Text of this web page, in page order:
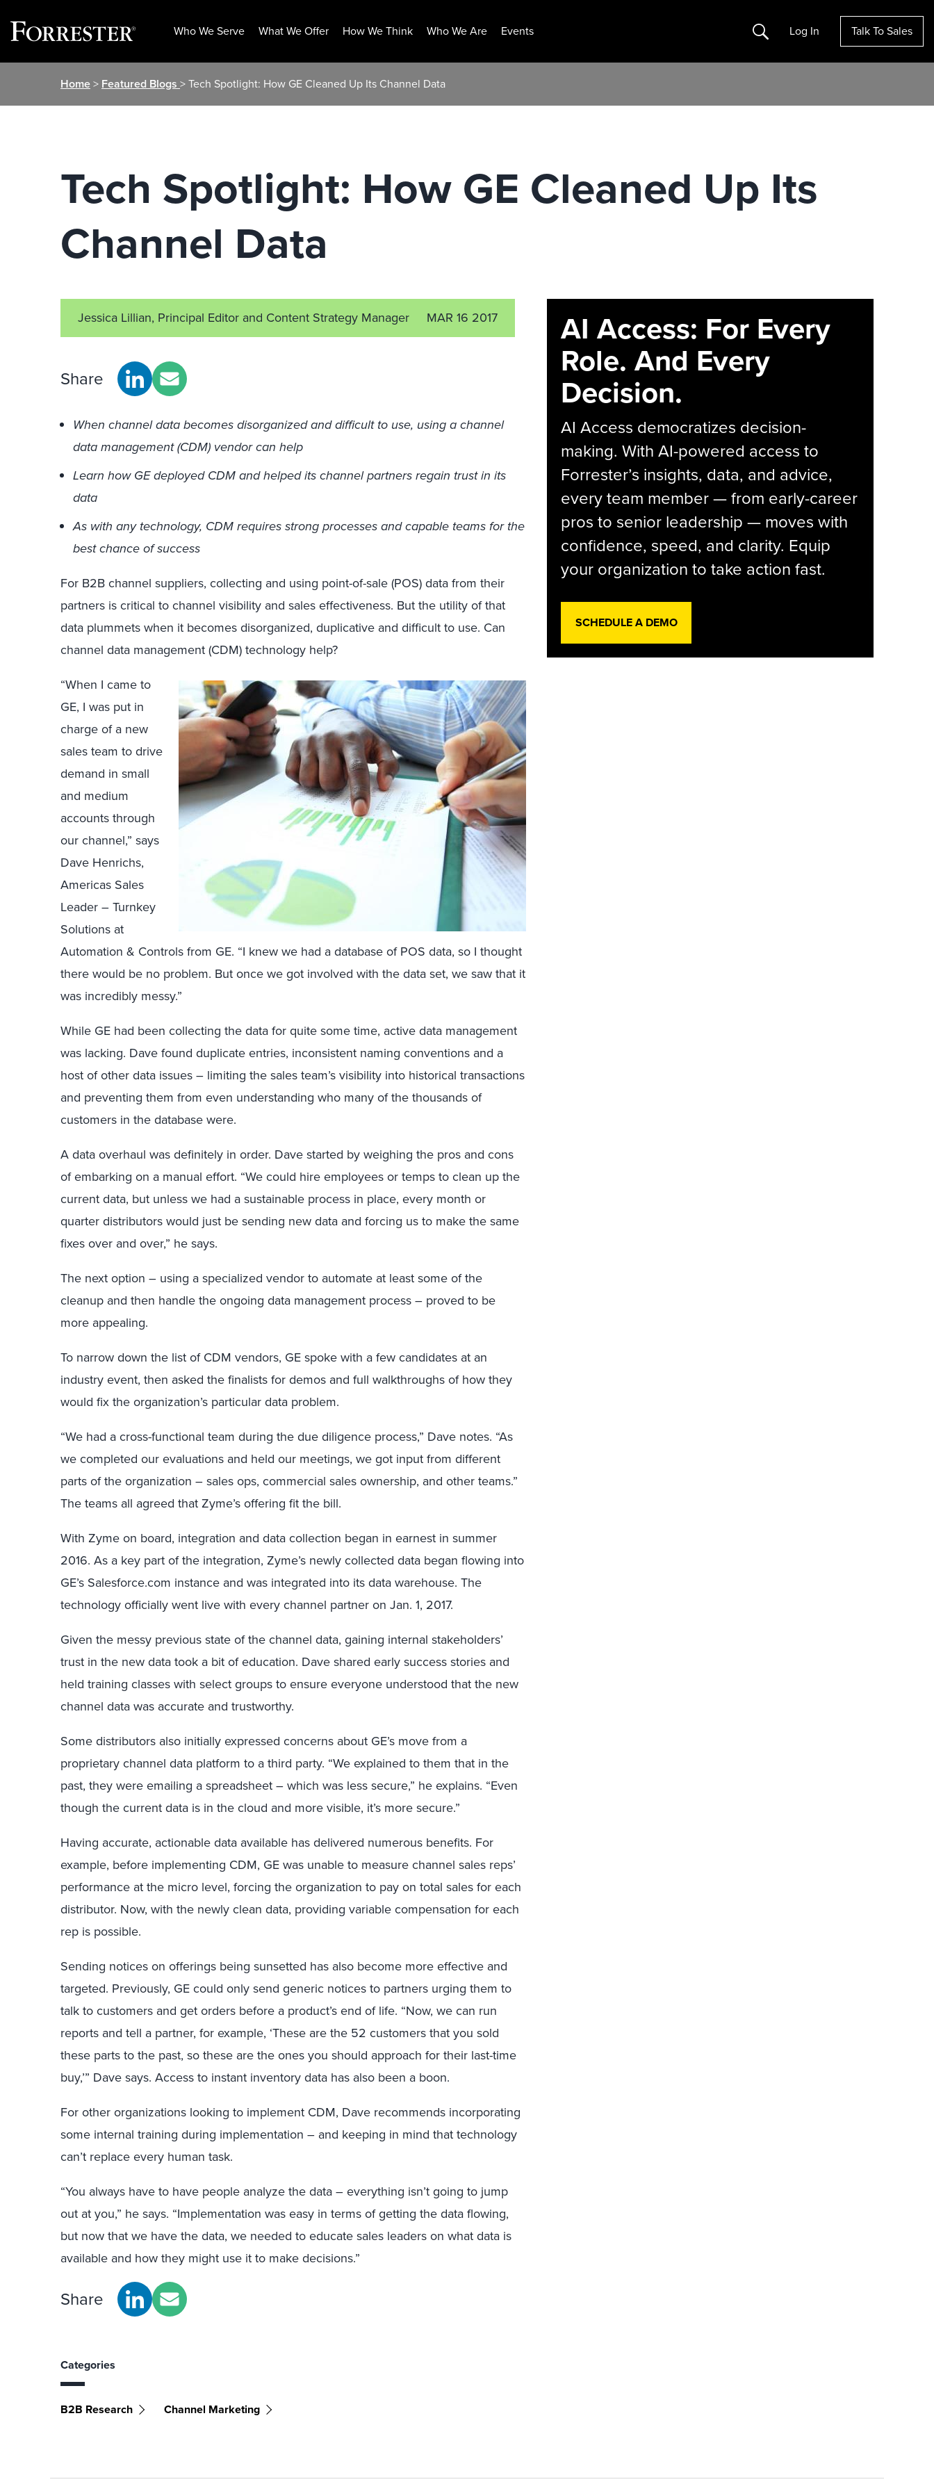
Who We Serve What We Offer How We Think Who We Are Events Search Log In Talk To Sales
Home> Featured Blogs > Tech Spotlight: How GE Cleaned Up Its Channel Data
Tech Spotlight: How GE Cleaned Up Its
Channel Data
Jessica Lillian, Principal Editor and Content Strategy Manager MAR 16 2017
Share
When channel data becomes disorganized and difficult to use, using a channel
data management (CDM) vendor can help
Learn how GE deployed CDM and helped its channel partners regain trust in its
data
As with any technology, CDM requires strong processes and capable teams for the
best chance of success
For B2B channel suppliers, collecting and using point-of-sale (POS) data from their
partners is critical to channel visibility and sales effectiveness. But the utility of that
data plummets when it becomes disorganized, duplicative and difficult to use. Can
channel data management (CDM) technology help?
“When I came to
GE, I was put in
charge of a new
sales team to drive
demand in small
and medium
accounts through
our channel,” says
Dave Henrichs,
Americas Sales
Leader – Turnkey
Solutions at
Automation & Controls from GE. “I knew we had a database of POS data, so I thought
there would be no problem. But once we got involved with the data set, we saw that it
was incredibly messy.”
While GE had been collecting the data for quite some time, active data management
was lacking. Dave found duplicate entries, inconsistent naming conventions and a
host of other data issues – limiting the sales team’s visibility into historical transactions
and preventing them from even understanding who many of the thousands of
customers in the database were.
A data overhaul was definitely in order. Dave started by weighing the pros and cons
of embarking on a manual effort. “We could hire employees or temps to clean up the
current data, but unless we had a sustainable process in place, every month or
quarter distributors would just be sending new data and forcing us to make the same
fixes over and over,” he says.
The next option – using a specialized vendor to automate at least some of the
cleanup and then handle the ongoing data management process – proved to be
more appealing.
To narrow down the list of CDM vendors, GE spoke with a few candidates at an
industry event, then asked the finalists for demos and full walkthroughs of how they
would fix the organization’s particular data problem.
“We had a cross-functional team during the due diligence process,” Dave notes. “As
we completed our evaluations and held our meetings, we got input from different
parts of the organization – sales ops, commercial sales ownership, and other teams.”
The teams all agreed that Zyme’s offering fit the bill.
With Zyme on board, integration and data collection began in earnest in summer
2016. As a key part of the integration, Zyme’s newly collected data began flowing into
GE’s Salesforce.com instance and was integrated into its data warehouse. The
technology officially went live with every channel partner on Jan. 1, 2017.
Given the messy previous state of the channel data, gaining internal stakeholders’
trust in the new data took a bit of education. Dave shared early success stories and
held training classes with select groups to ensure everyone understood that the new
channel data was accurate and trustworthy.
Some distributors also initially expressed concerns about GE’s move from a
proprietary channel data platform to a third party. “We explained to them that in the
past, they were emailing a spreadsheet – which was less secure,” he explains. “Even
though the current data is in the cloud and more visible, it’s more secure.”
Having accurate, actionable data available has delivered numerous benefits. For
example, before implementing CDM, GE was unable to measure channel sales reps’
performance at the micro level, forcing the organization to pay on total sales for each
distributor. Now, with the newly clean data, providing variable compensation for each
rep is possible.
Sending notices on offerings being sunsetted has also become more effective and
targeted. Previously, GE could only send generic notices to partners urging them to
talk to customers and get orders before a product’s end of life. “Now, we can run
reports and tell a partner, for example, ‘These are the 52 customers that you sold
these parts to the past, so these are the ones you should approach for their last-time
buy,’” Dave says. Access to instant inventory data has also been a boon.
For other organizations looking to implement CDM, Dave recommends incorporating
some internal training during implementation – and keeping in mind that technology
can’t replace every human task.
“You always have to have people analyze the data – everything isn’t going to jump
out at you,” he says. “Implementation was easy in terms of getting the data flowing,
but now that we have the data, we needed to educate sales leaders on what data is
available and how they might use it to make decisions.”
Share
Categories
B2B Research Channel Marketing
AI Access: For Every
Role. And Every
Decision.
AI Access democratizes decision-
making. With AI-powered access to
Forrester’s insights, data, and advice,
every team member — from early-career
pros to senior leadership — moves with
confidence, speed, and clarity. Equip
your organization to take action fast.
SCHEDULE A DEMO